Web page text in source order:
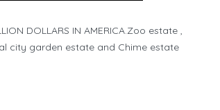
DOLLARS IN AMERICA.Zoo estate ,
city garden estate and Chime estate